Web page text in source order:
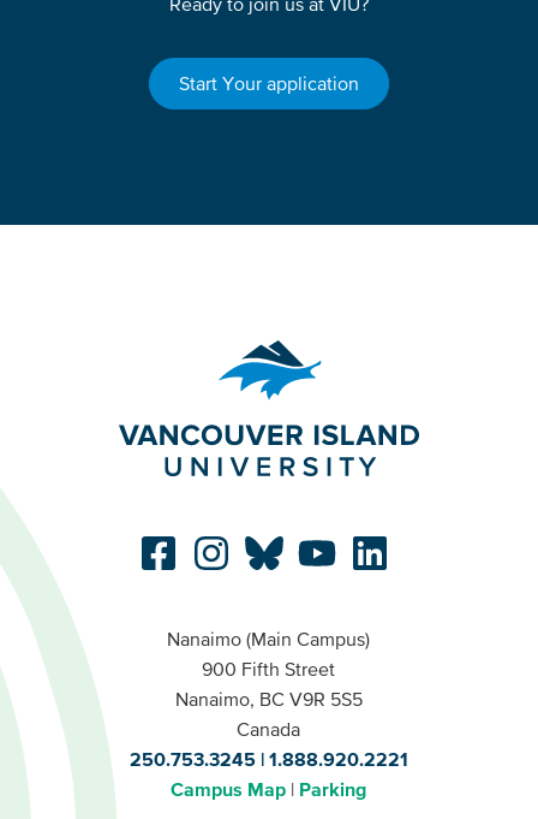
Start Your application
Nanaimo (Main Campus)
900 Fifth Street
Nanaimo, BC V9R 5S5
Canada
250.753.3245
1.888.920.2221
Campus Map
Parking